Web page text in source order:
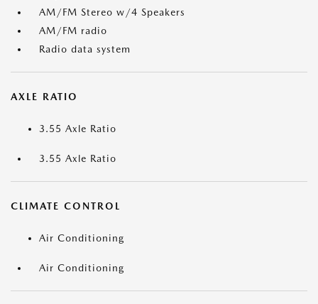
AM/FM Stereo w/4 Speakers
AM/FM radio
Radio data system
AXLE RATIO
3.55 Axle Ratio
3.55 Axle Ratio
CLIMATE CONTROL
Air Conditioning
Air Conditioning